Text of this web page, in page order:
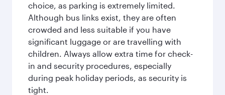
choice, as parking is extremely limited.
Although bus links exist, they are often
crowded and less suitable if you have
significant luggage or are travelling with
children. Always allow extra time for check-
in and security procedures, especially
during peak holiday periods, as security is
tight.